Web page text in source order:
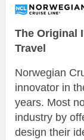
The Original
Travel
Norwegian
innovator in
years. Most
industry by
design their